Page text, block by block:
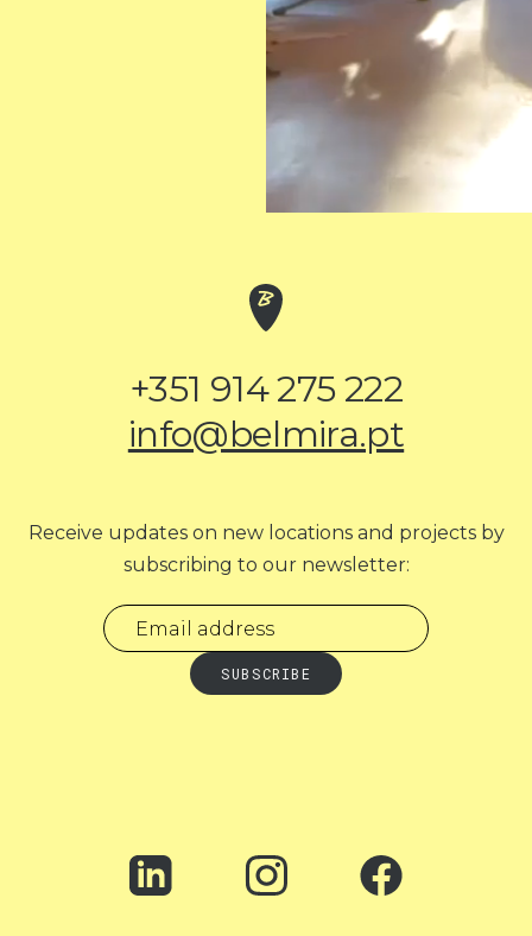
+351 914 275 222
info@belmira.pt
Receive updates on new locations and projects by
subscribing to our newsletter: